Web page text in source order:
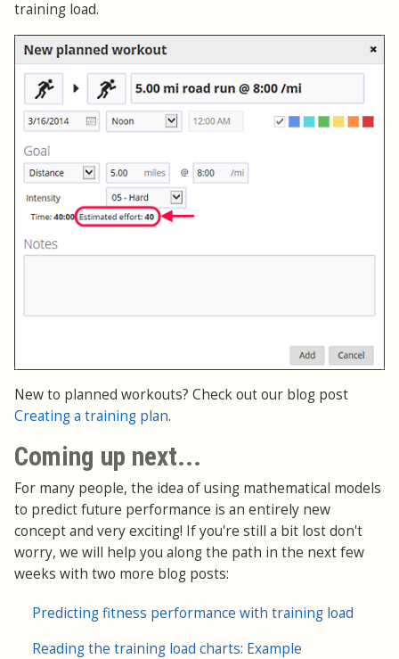
training load.
New to planned workouts? Check out our blog post
Creating a training plan.
Coming up next...
For many people, the idea of using mathematical models
to predict future performance is an entirely new
concept and very exciting! If you're still a bit lost don't
worry, we will help you along the path in the next few
weeks with two more blog posts:
Predicting fitness performance with training load
Reading the training load charts: Example